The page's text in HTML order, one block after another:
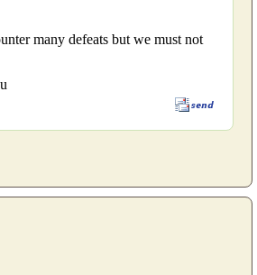
many defeats but we must not